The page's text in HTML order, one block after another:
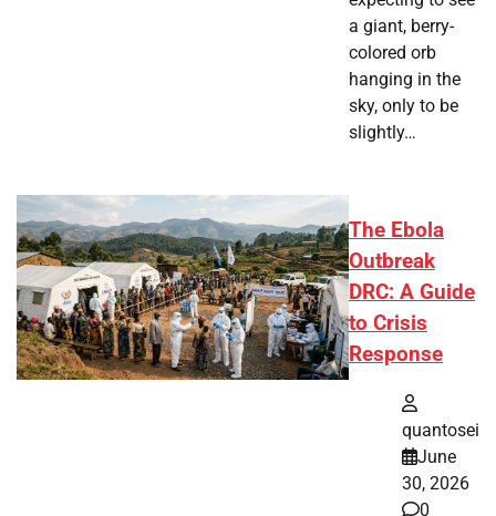
a giant, berry-
colored orb
hanging in the
sky, only to be
slightly…
The Ebola
Outbreak
DRC: A Guide
to Crisis
Response
quantosei
June
30, 2026
0